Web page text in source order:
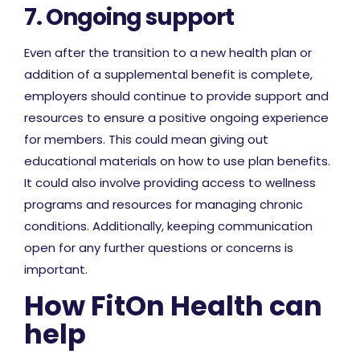
7. Ongoing support
Even after the transition to a new health plan or
addition of a supplemental benefit is complete,
employers should continue to provide support and
resources to ensure a positive ongoing experience
for members. This could mean giving out
educational materials on how to use plan benefits.
It could also involve providing access to wellness
programs and resources for managing chronic
conditions. Additionally, keeping communication
open for any further questions or concerns is
important.
How FitOn Health can
help